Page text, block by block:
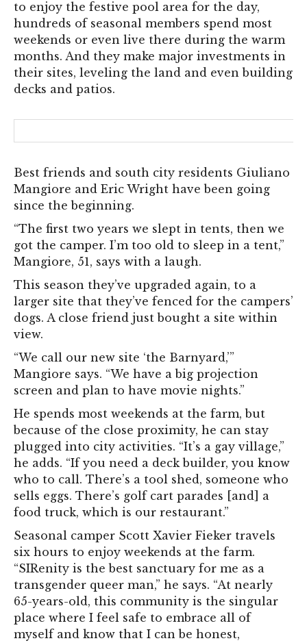
to enjoy the festive pool area for the day,
hundreds of seasonal members spend most
weekends or even live there during the warm
months. And they make major investments in
their sites, leveling the land and even building
decks and patios.
Best friends and south city residents Giuliano
Mangiore and Eric Wright have been going
since the beginning.
“The first two years we slept in tents, then we
got the camper. I’m too old to sleep in a tent,”
Mangiore, 51, says with a laugh.
This season they’ve upgraded again, to a
larger site that they’ve fenced for the campers’
dogs. A close friend just bought a site within
view.
“We call our new site ‘the Barnyard,’”
Mangiore says. “We have a big projection
screen and plan to have movie nights.”
He spends most weekends at the farm, but
because of the close proximity, he can stay
plugged into city activities. “It’s a gay village,”
he adds. “If you need a deck builder, you know
who to call. There’s a tool shed, someone who
sells eggs. There’s golf cart parades [and] a
food truck, which is our restaurant.”
Seasonal camper Scott Xavier Fieker travels
six hours to enjoy weekends at the farm.
“SIRenity is the best sanctuary for me as a
transgender queer man,” he says. “At nearly
65-years-old, this community is the singular
place where I feel safe to embrace all of
myself and know that I can be honest,